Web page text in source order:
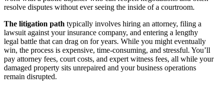
resolve disputes without ever seeing the inside of a courtroom.
The litigation path typically involves hiring an attorney, filing a
lawsuit against your insurance company, and entering a lengthy
legal battle that can drag on for years. While you might eventually
win, the process is expensive, time-consuming, and stressful. You’ll
pay attorney fees, court costs, and expert witness fees, all while your
damaged property sits unrepaired and your business operations
remain disrupted.